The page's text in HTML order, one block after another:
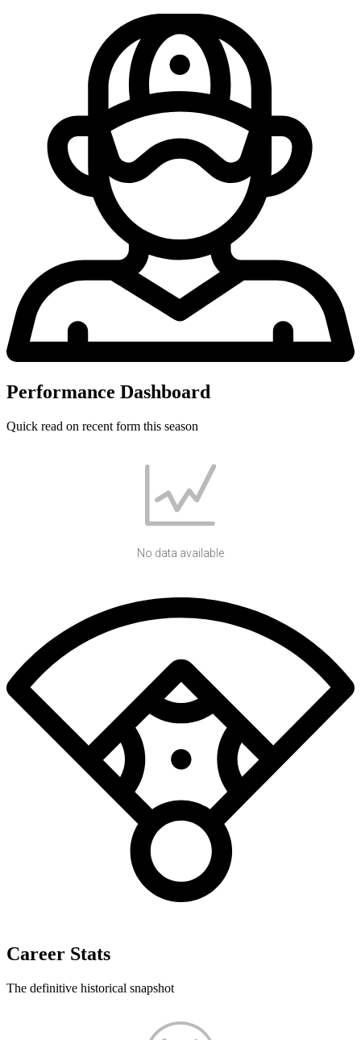
Performance Dashboard
Quick read on recent form this season
No data available
Career Stats
The definitive historical snapshot